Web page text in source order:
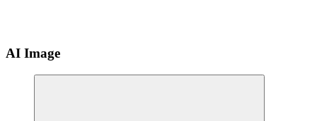
AI Image